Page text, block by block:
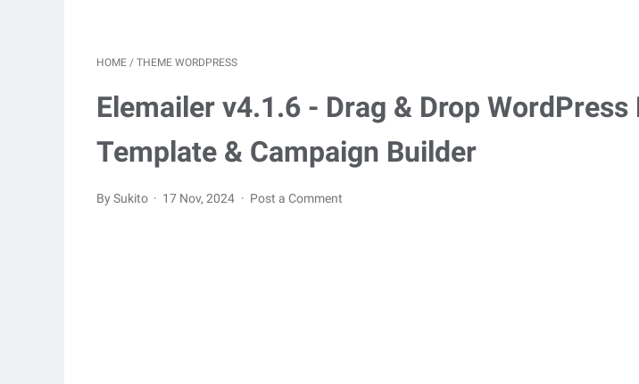
HOME / THEME WORDPRESS
Elemailer v4.1.6 - Drag & Drop WordPress
Template & Campaign Builder
By Sukito 17 Nov, 2024 Post a Comment